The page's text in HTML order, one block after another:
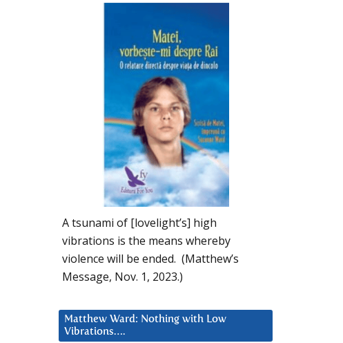
A tsunami of [lovelight’s] high
vibrations is the means whereby
violence will be ended. (Matthew’s
Message, Nov. 1, 2023.)
Matthew Ward: Nothing with Low
Vibrations….